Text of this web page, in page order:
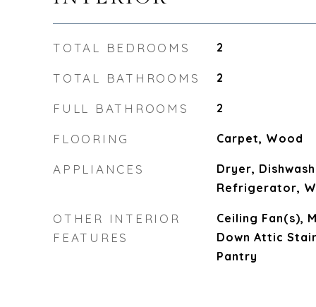
TOTAL BEDROOMS 2
TOTAL BATHROOMS 2
FULL BATHROOMS 2
FLOORING Carpet, Wood
APPLIANCES
Dryer,
Refrigerator,
OTHER INTERIOR
FEATURES
Ceiling Fan(s),
Down Attic
Pantry